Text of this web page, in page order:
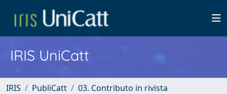
IRIS UniCatt
IRIS PubliCatt
03. Contributo in rivista